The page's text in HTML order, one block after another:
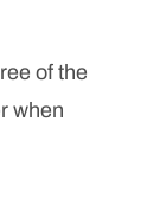
of the
when